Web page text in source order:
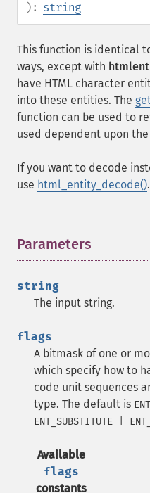
): string
This function is identical
ways, except with
have HTML character
into these entities. The
function can be used to
used dependent upon
If you want to decode
use html_entity_decode().
Parameters
string
The input string.
flags
A bitmask of one or
which specify how to
code unit sequences
type. The default is
ENT_SUBSTITUTE |
Available
flags
constants